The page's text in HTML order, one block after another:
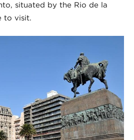
situated by the Rio de la
to visit.